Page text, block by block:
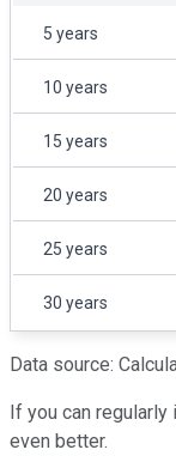
5 years
10 years
15 years
20 years
25 years
30 years
Data source:
If you can
even better.